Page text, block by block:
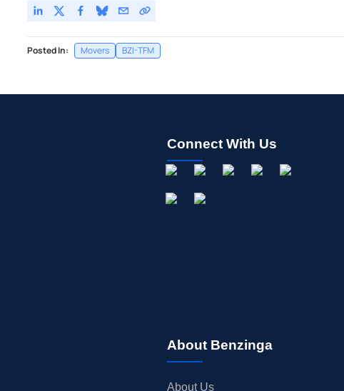
Posted In: Movers BZI-TFM
Connect With Us
About Benzinga
About Us